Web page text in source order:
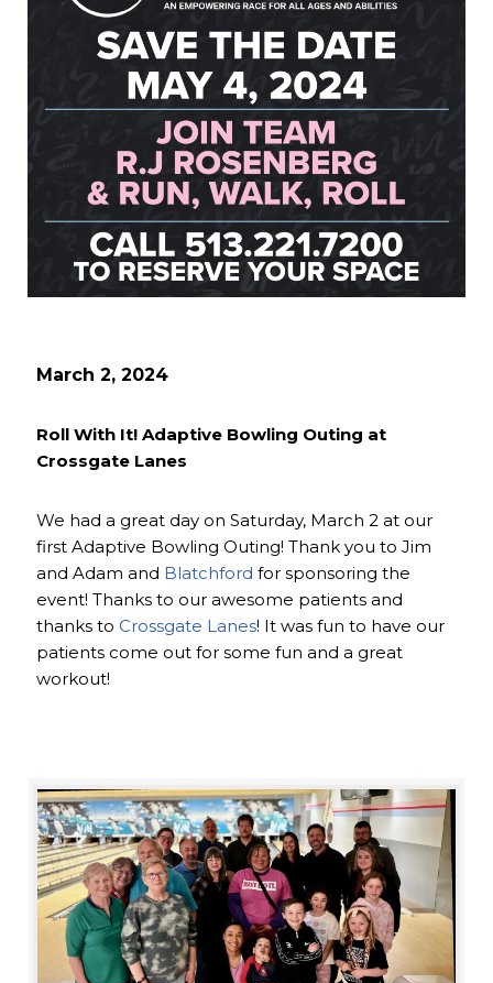
March 2, 2024
Roll With It! Adaptive Bowling Outing at
Crossgate Lanes
We had a great day on Saturday, March 2 at our
first Adaptive Bowling Outing! Thank you to Jim
and Adam and Blatchford for sponsoring the
event! Thanks to our awesome patients and
thanks to Crossgate Lanes! It was fun to have our
patients come out for some fun and a great
workout!